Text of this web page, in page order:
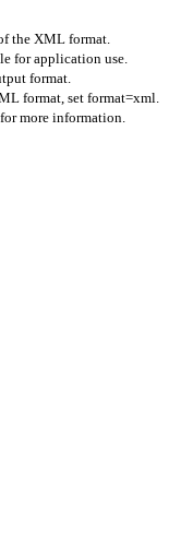
the XML format.
for application use.
format.
format, set format=xml.
for more information.